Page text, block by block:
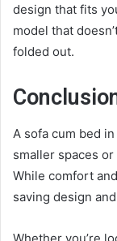
design that fits
model that
folded out.
A sofa cum bed
smaller spaces
While comfort
saving design